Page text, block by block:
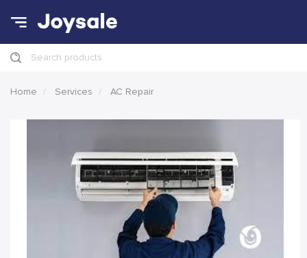
Search products
Home Services AC Repair